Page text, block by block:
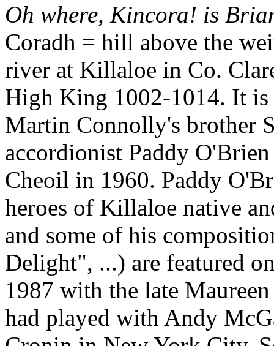
Oh where, Kincora! is
Coradh = hill above the
river at Killaloe in Co.
High King 1002-1014. It
Martin Connolly's brother
accordionist Paddy
Cheoil in 1960. Paddy
heroes of Killaloe native
and some of his
Delight", ...) are featured
1987 with the late
had played with Andy